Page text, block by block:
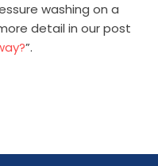
washing on a
detail in our post
”.